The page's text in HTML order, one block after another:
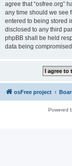
agree that “osfree.org”
any time should we see
entered to being stored
disclosed to any third
phpBB shall be held
data being
osFree project
Powered